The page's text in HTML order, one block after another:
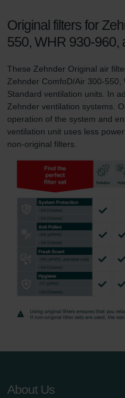
Original filters for
550, WHR 930-960,
These Zehnder Original air
Zehnder ComfoD/Air 300-
Standard ventilation units. In
Zehnder ventilation systems.
operation of the system and
ventilation unit uses less
non-original filters.
About Us